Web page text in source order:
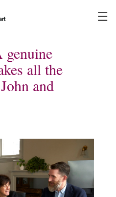
☰
genuine
all the
and